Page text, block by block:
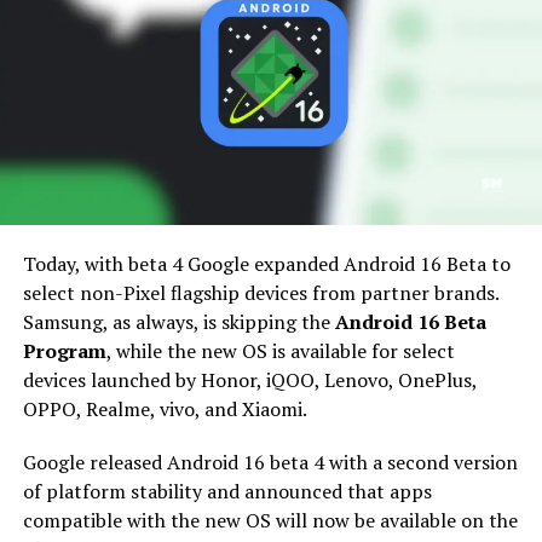
Samsung Galaxy device compatibility for
Android 16
Thanks to the Samsung software update guidelines, we
already have a good idea of which Galaxy phones and
tablets are eligible for the upcoming Android 16-based
One UI 8 firmware with the new features and
improvements.
Today, with beta 4 Google expanded Android 16 Beta to
select non-Pixel flagship devices from partner brands.
Samsung, as always, is skipping theAndroid 16 Beta
Program, while the new OS is available for select
devices launched by Honor, iQOO, Lenovo, OnePlus,
OPPO, Realme, vivo, and Xiaomi.
Google released Android 16 beta 4 with a second version
of platform stability and announced that apps
compatible with the new OS will now be available on the